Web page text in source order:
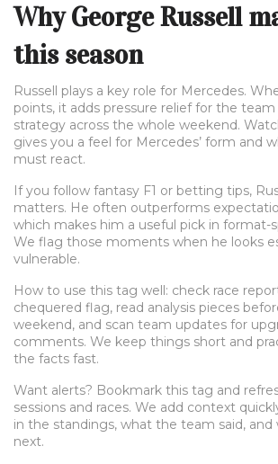
Why George Russell
this season
Russell plays a key role for Mercedes.
points, it adds pressure relief for the team
strategy across the whole weekend.
gives you a feel for Mercedes’ form and
must react.
If you follow fantasy F1 or betting tips,
matters. He often outperforms
which makes him a useful pick in format-
We flag those moments when he looks
vulnerable.
How to use this tag well: check race
chequered flag, read analysis pieces
weekend, and scan team updates for
comments. We keep things short and
the facts fast.
Want alerts? Bookmark this tag and
sessions and races. We add context
in the standings, what the team said,
next.